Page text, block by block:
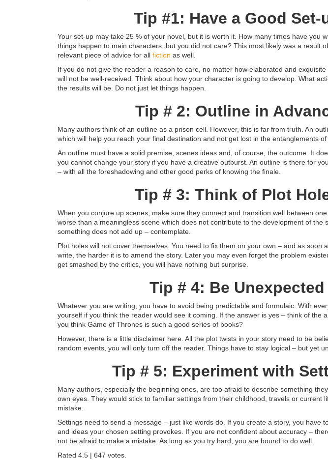
Tip #1: Have a Good Set-
Your set-up may take 25 % of your novel, but it is worth it. How many times have you
things happen to main characters, but you did not care? This most likely was a result
relevant piece of advice for all fiction as well.
If you do not give the reader a reason to care, no matter how elaborated and
will not be well-received. Think about how your character is going to develop. What
the results will be. Do not just let things happen.
Tip # 2: Outline in
Many authors think of an outline as a prison cell. However, this is far from truth. An
which will help you reach your final destination and not get lost in the entanglements
An outline must have a solid premise, scenes ideas and, of course, the outcome. It
you cannot change your story if you have a creative outburst. An outline is there for
– with all the foreshadowing and other good perks of knowing the finale.
Tip # 3: Think of Plot
When you conjure up scenes, make sure they connect and transition well between
worse than a meaningless scene which does not contribute to the development of the
something does not add up – contemplate.
Plot holes will not cover themselves. You need to fix them on your own – and as soon
write, the harder it is to amend the story. Later you may even forget the problem
get smashed by the critics, you will have nothing but surprise.
Tip # 4: Be Unexpected
Whatever you are writing, you have to avoid being predictable and formulaic. With
yourself if you think the reader would see it coming. If the answer is yes – think of the
you think Game of Thrones is such a good series of books?
However, there is a little disclaimer here. All the plot twists in your story need to be
random events, you will only turn off the reader. Things have to stay logical – but yet
Tip # 5: Experiment with
Many authors, especially the beginning ones, are too afraid to describe something
own eyes. They would stick to familiar settings from their childhood, travels or current
mistake.
Settings need to send a message – just like words do. If you create a story, you have
and ideas your chosen setting provokes. If you are not confident about accuracy –
not be afraid to make a mistake. As long as you try hard, you are bound to do well.
Rated 4.5 | 647 votes.